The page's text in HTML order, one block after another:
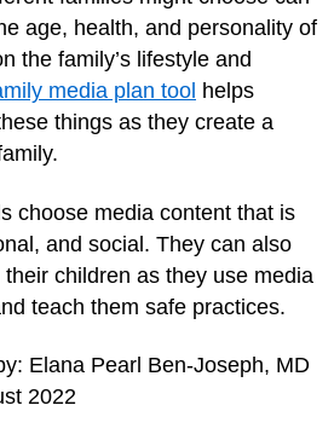
age, health, and personality of
the family’s lifestyle and
media plan tool helps
things as they create a
choose media content that is
and social. They can also
children as they use media
teach them safe practices.
Elana Pearl Ben-Joseph, MD
2022